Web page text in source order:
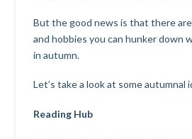
But the good news is that there
and hobbies you can hunker down
in autumn.
Let’s take a look at some autumnal
Reading Hub